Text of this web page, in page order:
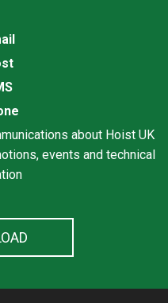
about Hoist UK
events and technical